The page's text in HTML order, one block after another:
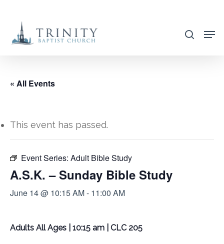
main
search
« All Events
This event has passed.
Event Series: Adult Bible Study
A.S.K. – Sunday Bible Study
June 14 @ 10:15 AM- 11:00 AM
Adults All Ages | 10:15 am | CLC 205